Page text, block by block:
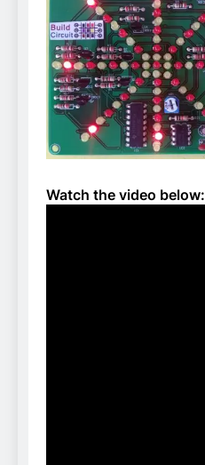
Watch the video below: